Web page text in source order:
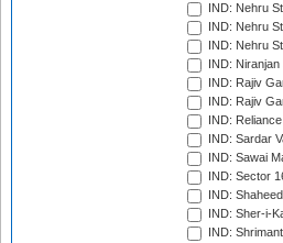
IND: Nehru
IND: Nehru
IND: Nehru
IND:
IND: Rajiv
IND: Rajiv
IND:
IND: Sardar
IND: Sawai
IND: Sector
IND:
IND: Sher-i-
IND: